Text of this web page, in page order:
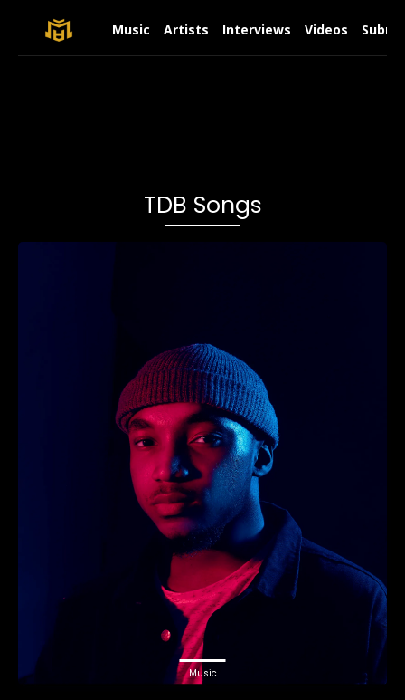
Music Artists Interviews Videos
TDB Songs
Music